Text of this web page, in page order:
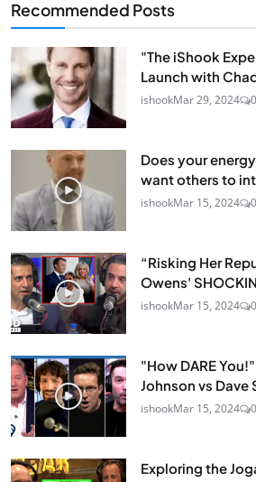
Recommended Posts
"The iShook
Launch with
ishookMar 29, 2024 0
Does your
want others to
ishookMar 15, 2024 0
“Risking Her
Owens'
ishookMar 15, 2024 0
"How DARE
Johnson vs Dave
ishookMar 15, 2024 0
Exploring the